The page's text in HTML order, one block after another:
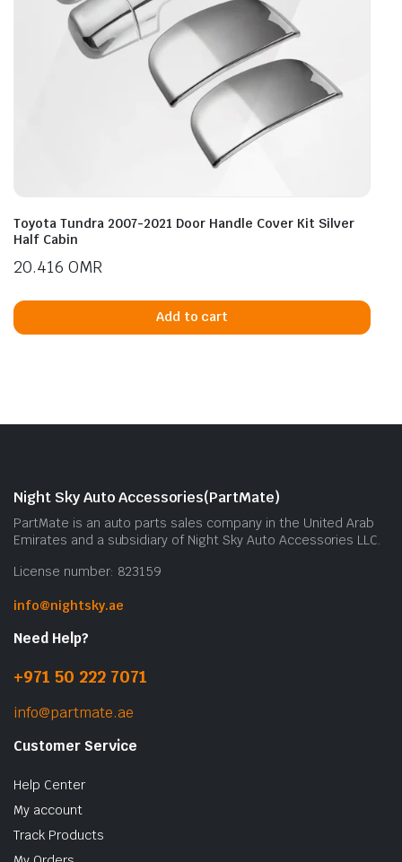
the
product
page
Toyota Tundra 2007-2021 Door Handle Cover Kit Silver
Half Cabin
20.416 OMR
Add to cart
Night Sky Auto Accessories(PartMate)
PartMate is an auto parts sales company in the United Arab
Emirates and a subsidiary of Night Sky Auto Accessories LLC.
License number: 823159
info@nightsky.ae
Need Help?
+971 50 222 7071
info@partmate.ae
Customer Service
Help Center
My account
Track Products